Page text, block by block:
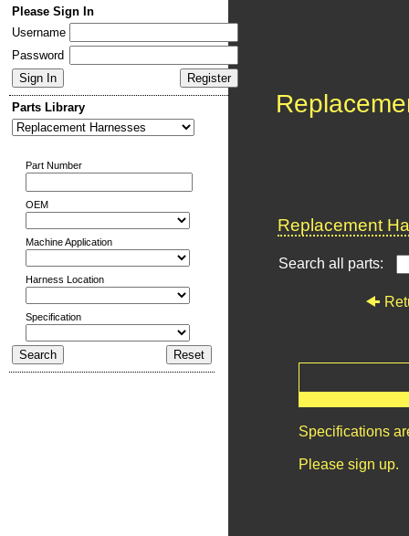
Please Sign In
Username
Password
Parts Library
Part Number
OEM
Machine Application
Harness Location
Specification
Replacement
Search all parts:
Specifications
Please sign up.